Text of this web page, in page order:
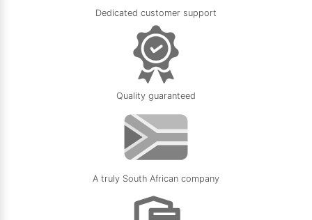
Dedicated customer support
Quality guaranteed
A truly South African company